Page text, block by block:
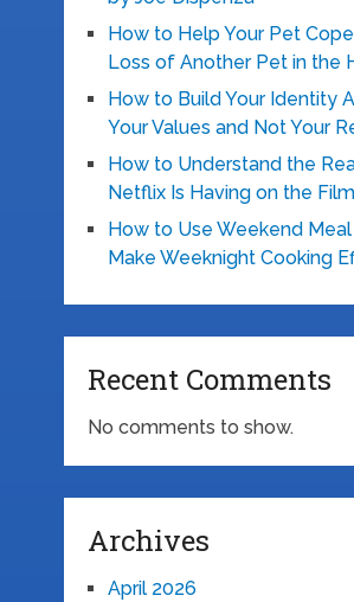
How to Help Your Pet
Loss of Another Pet in the
How to Build Your Identity
Your Values and Not Your
How to Understand the
Netflix Is Having on the
How to Use Weekend
Make Weeknight Cooking
Recent Comments
No comments to show.
Archives
April 2026